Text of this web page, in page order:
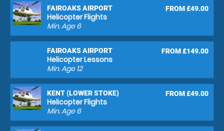
FAIROAKS AIRPORT
Helicopter Flights
FROM £49.00
Min. Age6
FAIROAKS AIRPORT
Helicopter Lessons
FROM £149.00
Min. Age12
KENT (LOWER STOKE)
Helicopter Flights
FROM £49.00
Min. Age6